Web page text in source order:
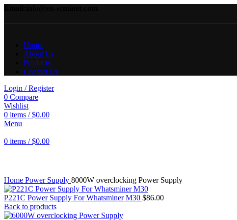
Home
About Us
Products
Contact Us
Login / Register
0 Compare
Wishlist
0 items / $0.00
Menu
0 items / $0.00
Home Power Supply 8000W overclocking Power Supply
P221C Power Supply For Whatsminer M30 $86.00
Back to products